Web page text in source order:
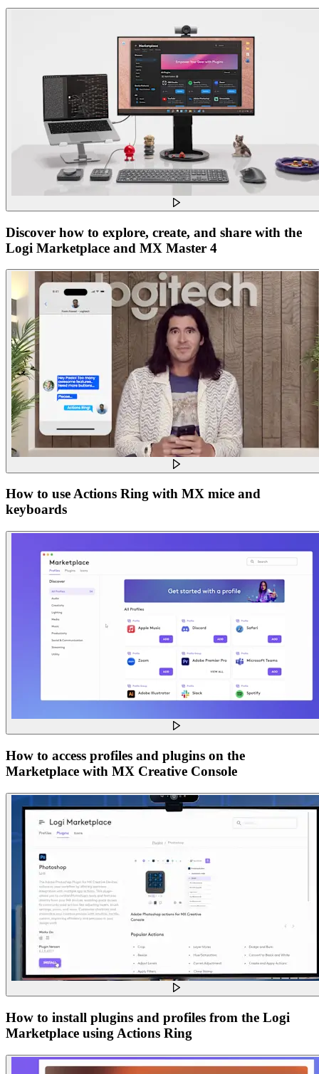
Discover how to explore, create, and share with the
Logi Marketplace and MX Master 4
How to use Actions Ring with MX mice and
keyboards
How to access profiles and plugins on the
Marketplace with MX Creative Console
How to install plugins and profiles from the Logi
Marketplace using Actions Ring